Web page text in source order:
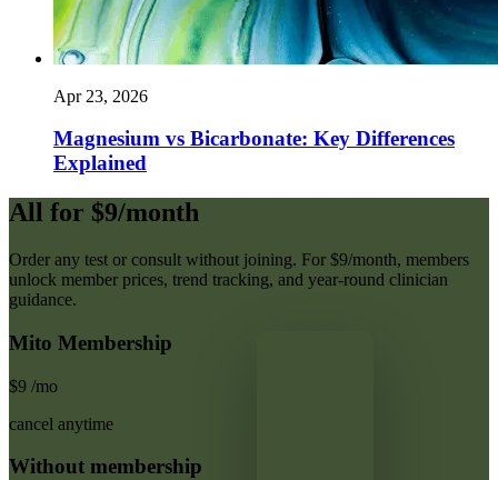
Apr 23, 2026
Magnesium vs Bicarbonate: Key Differences
Explained
All for $9/month
Order any test or consult without joining. For $9/month, members
unlock member prices, trend tracking, and year-round clinician
guidance.
Mito Membership
$9 /mo
cancel anytime
Without membership